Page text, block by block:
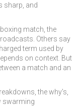
sharp, and
boxing match ,the
. Others say
term used by
on context. But
a match and an
the why’s,
swarming